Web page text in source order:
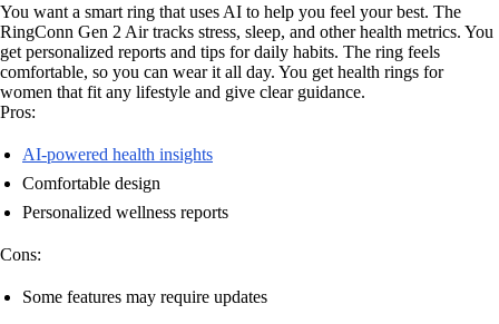
You want a smart ring that uses AI to help you feel your best. The
RingConn Gen 2 Air tracks stress, sleep, and other health metrics. You
get personalized reports and tips for daily habits. The ring feels
comfortable, so you can wear it all day. You get health rings for
women that fit any lifestyle and give clear guidance.
Pros:
AI-powered health insights
Comfortable design
Personalized wellness reports
Cons:
Some features may require updates